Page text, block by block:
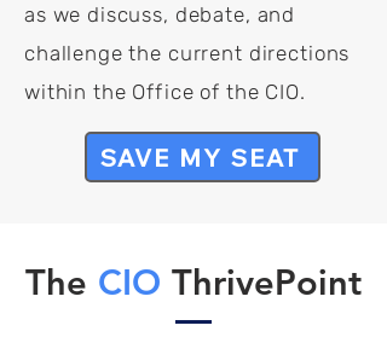
as we discuss, debate, and
challenge the current directions
within the Office of the CIO.
SAVE MY SEAT
The CIO ThrivePoint